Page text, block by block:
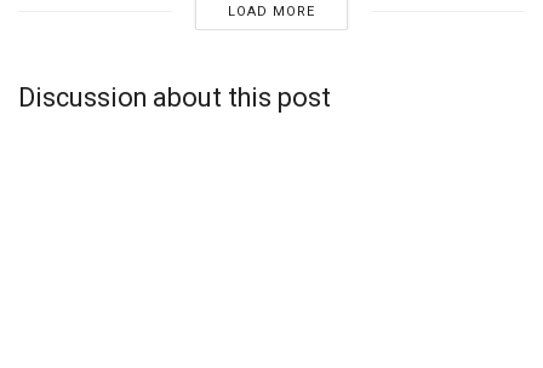
LOAD MORE
Discussion about this post